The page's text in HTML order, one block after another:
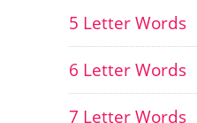
5 Letter Words
6 Letter Words
7 Letter Words